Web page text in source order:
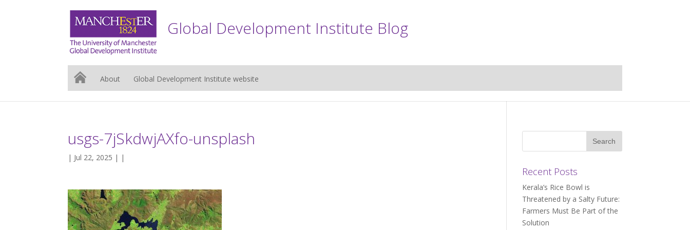
Global Development Institute Blog
About Global Development Institute website
usgs-7jSkdwjAXfo-unsplash
| Jul 22, 2025 | |
Recent Posts
Kerala’s Rice Bowl is
Threatened by a Salty Future:
Farmers Must Be Part of the
Solution